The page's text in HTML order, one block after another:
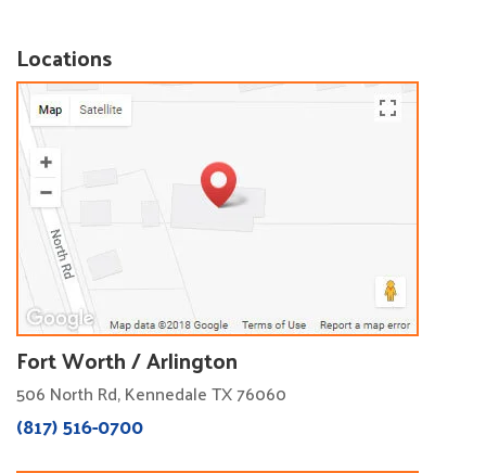
Locations
Fort Worth / Arlington
506 North Rd, Kennedale TX 76060
(817) 516-0700